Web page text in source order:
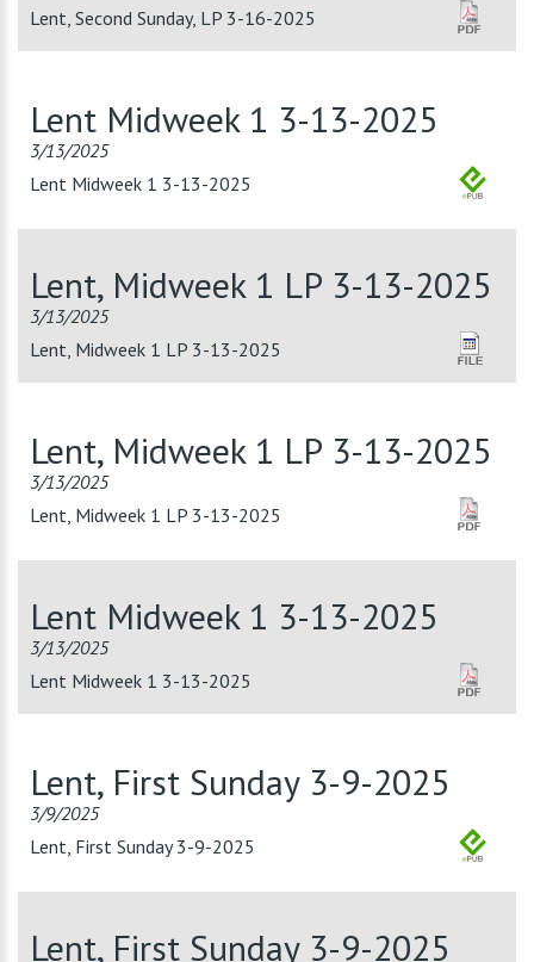
Lent, Second Sunday, LP 3-16-2025
Lent Midweek 1 3-13-2025
3/13/2025
Lent Midweek 1 3-13-2025
Lent, Midweek 1 LP 3-13-2025
3/13/2025
Lent, Midweek 1 LP 3-13-2025
Lent, Midweek 1 LP 3-13-2025
3/13/2025
Lent, Midweek 1 LP 3-13-2025
Lent Midweek 1 3-13-2025
3/13/2025
Lent Midweek 1 3-13-2025
Lent, First Sunday 3-9-2025
3/9/2025
Lent, First Sunday 3-9-2025
Lent, First Sunday 3-9-2025